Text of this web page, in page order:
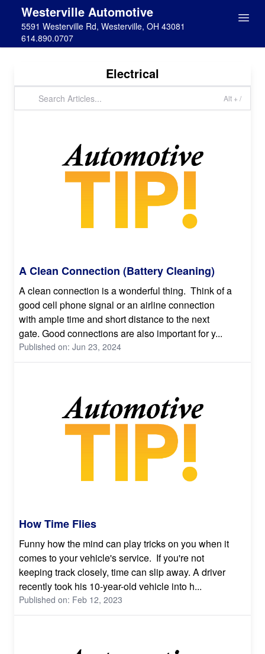
Westerville Automotive
5591 Westerville Rd, Westerville, OH 43081
614.890.0707
Electrical
Alt + /
A Clean Connection (Battery Cleaning)
A clean connection is a wonderful thing. Think of a
good cell phone signal or an airline connection
with ample time and short distance to the next
gate. Good connections are also important for y...
Published on: Jun 23, 2024
How Time Flies
Funny how the mind can play tricks on you when it
comes to your vehicle's service. If you're not
keeping track closely, time can slip away. A driver
recently took his 10-year-old vehicle into h...
Published on: Feb 12, 2023